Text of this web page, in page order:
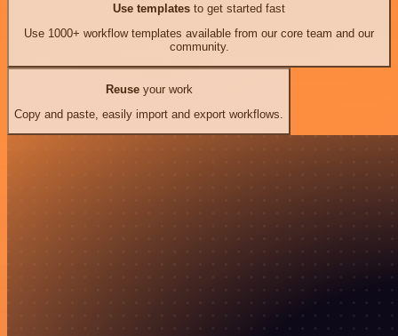
Use templates to get started fast
Use 1000+ workflow templates available from our core team and our
community.
Reuseyour work
Copy and paste, easily import and export workflows.